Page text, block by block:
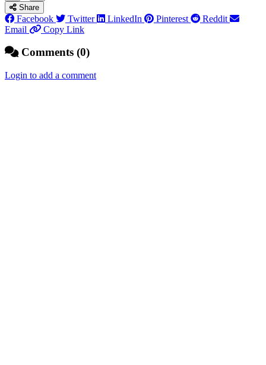
Share
Facebook Twitter LinkedIn Pinterest
Reddit
Email
Copy Link
Comments (0)
Login to add a comment